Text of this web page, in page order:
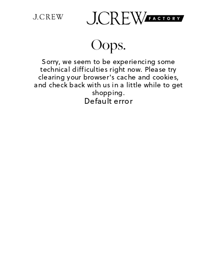
Oops.
Sorry, we seem to be experiencing some
technical difficulties right now. Please try
clearing your browser's cache and cookies,
and check back with us in a little while to get
shopping.
Default error